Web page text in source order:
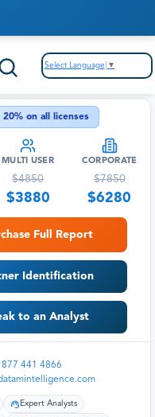
Select Language ▼
20% on all licenses
MULTI USER
$4850
$3880
CORPORATE
$7850
$6280
Full Report
Identification
to an Analyst
877 441 4866
Expert Analysts